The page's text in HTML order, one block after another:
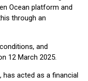
Ocean platform and
through an
and
12 March 2025.
has acted as a financial